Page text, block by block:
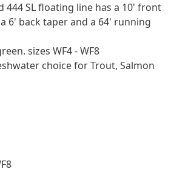
444 SL floating line has a 10' front
6' back taper and a 64' running
sizes WF4 - WF8
choice for Trout, Salmon